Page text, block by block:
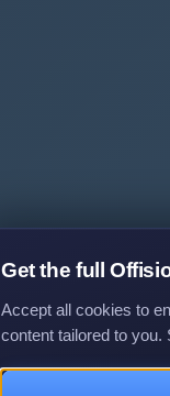
Get the full
Accept all cookies to
content tailored to you.